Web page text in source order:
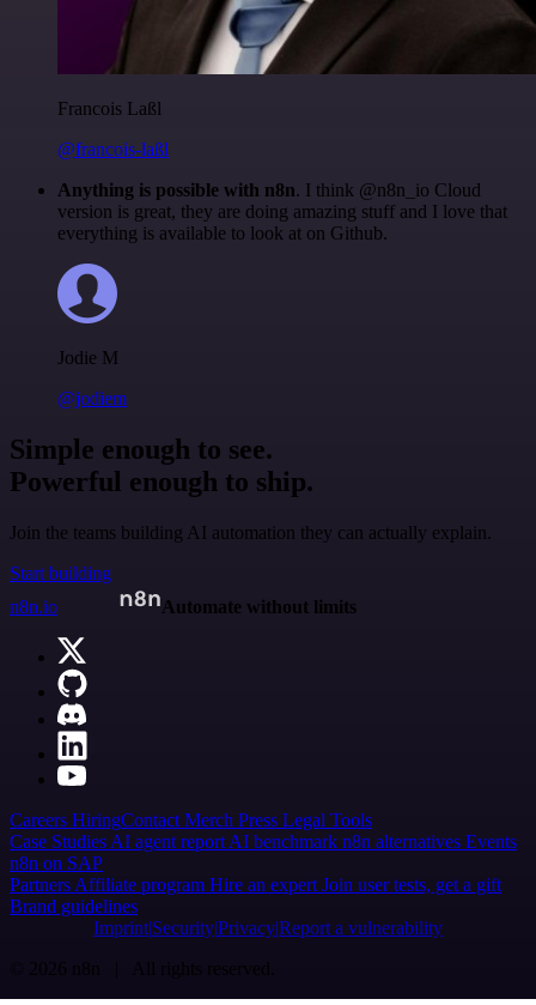
Francois Laßl
@francois-laßl
Anything is possible with n8n. I think @n8n_io Cloud
version is great, they are doing amazing stuff and I love that
everything is available to look at on Github.
Jodie M
@jodiem
Simple enough to see.
Powerful enough to ship.
Join the teams building AI automation they can actually explain.
Start building
n8n.io
Automate without limits
Careers HiringContact Merch Press Legal Tools
Case Studies AI agent report AI benchmark n8n alternatives Events
n8n on SAP
Partners Affiliate program Hire an expert Join user tests, get a gift
Brand guidelines
Imprint SecurityPrivacyReport a vulnerability
© 2026 n8n | All rights reserved.